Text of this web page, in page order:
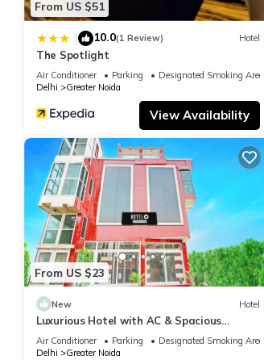
From US $51
| 10.0(1 Review) Hotel
The Spotlight
Air Conditioner Parking
Designated Smoking Area
Delhi
Greater Noida
View Availability
From US $23
New Hotel
Luxurious Hotel with AC & Spacious
Bedrooms in Greater Noida
Air Conditioner Parking
Designated Smoking Area
Delhi
Greater Noida